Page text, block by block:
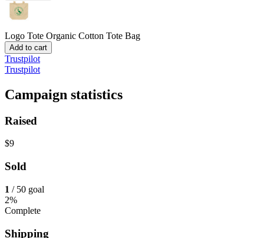
Logo Tote Organic Cotton Tote Bag
Add to cart
Trustpilot
Trustpilot
Campaign statistics
Raised
$9
Sold
1 / 50 goal
2%
Complete
Shipping